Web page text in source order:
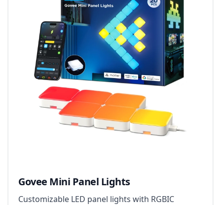
Govee Mini Panel Lights
Customizable LED panel lights with RGBIC